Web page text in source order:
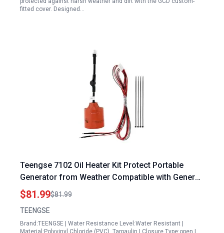
fitted cover. Designed…
Teengse 7102 Oil Heater Kit Protect Portable
Generator from Weather Compatible with Generac
9kW to 22kW Air Cooled Standby Generators
$81.99$81.99
TEENGSE
Brand:TEENGSE | Water Resistance Level:Water Resistant |
Material:Polyvinyl Chloride (PVC), Tarpaulin | Closure Type:open |